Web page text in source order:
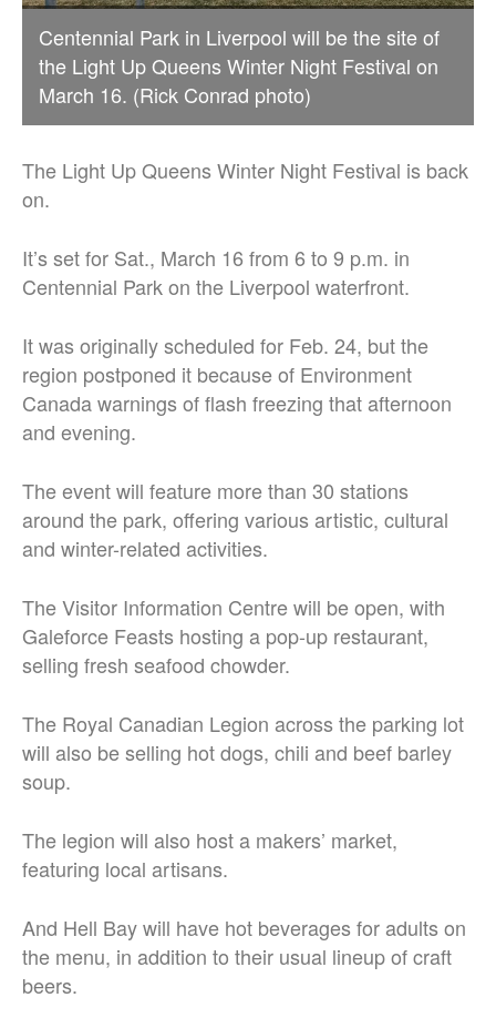
Centennial Park in Liverpool will be the site of
the Light Up Queens Winter Night Festival on
March 16. (Rick Conrad photo)
The Light Up Queens Winter Night Festival is back
on.
It’s set for Sat., March 16 from 6 to 9 p.m. in
Centennial Park on the Liverpool waterfront.
It was originally scheduled for Feb. 24, but the
region postponed it because of Environment
Canada warnings of flash freezing that afternoon
and evening.
The event will feature more than 30 stations
around the park, offering various artistic, cultural
and winter-related activities.
The Visitor Information Centre will be open, with
Galeforce Feasts hosting a pop-up restaurant,
selling fresh seafood chowder.
The Royal Canadian Legion across the parking lot
will also be selling hot dogs, chili and beef barley
soup.
The legion will also host a makers’ market,
featuring local artisans.
And Hell Bay will have hot beverages for adults on
the menu, in addition to their usual lineup of craft
beers.